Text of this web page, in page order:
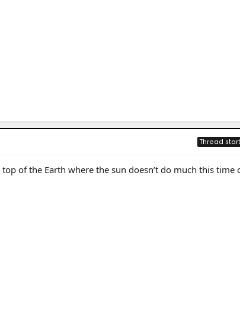
Thread
of the Earth where the sun doesn’t do much this time